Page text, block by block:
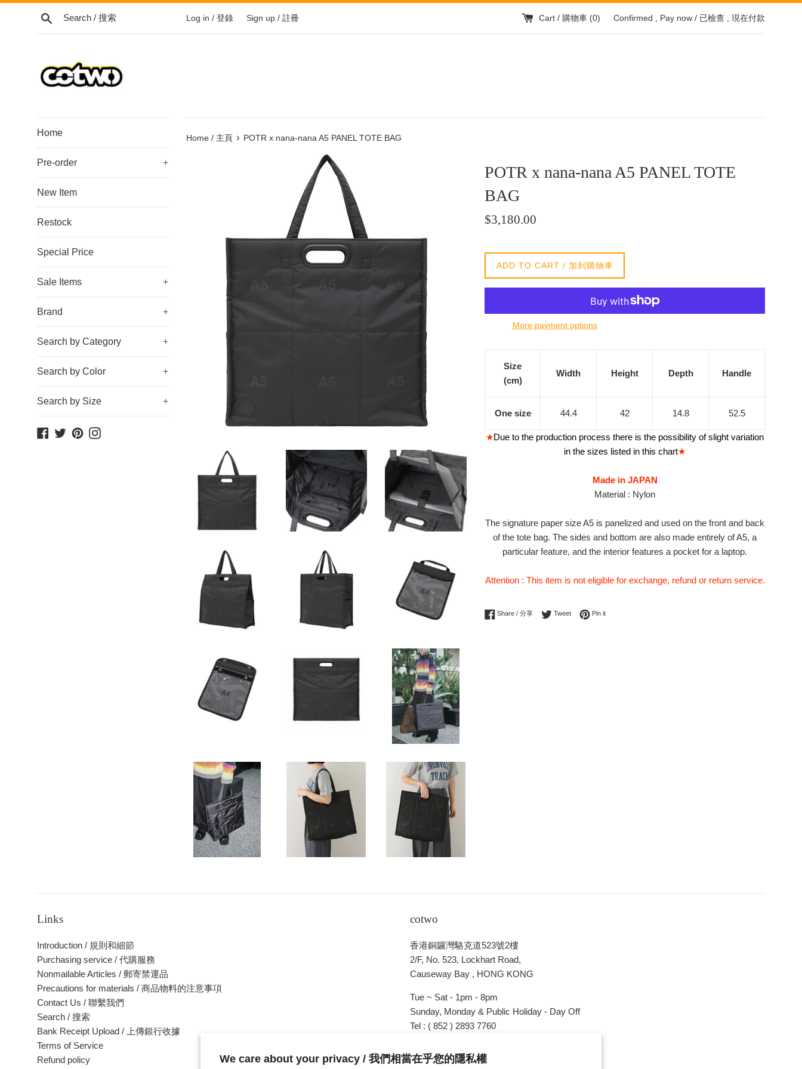
We care about your privacy / 我們相當在乎您的隱私權
Skip
Search / 搜索 Log in / 登錄 Sign up / 註冊 Cart / 購物車 (0) Confirmed , Pay now / 已檢查 , 現在付款
Home
Pre-order +
New Item
Restock
Special Price
Sale Items +
Brand +
Search by Category +
Search by Color +
Search by Size +
Facebook
TwitterPinterestInstagram
Home / 主頁 › POTR x nana-nana A5 PANEL TOTE BAG
POTR x nana-nana A5 PANEL TOTE
BAG
Regular
價
$3,180.00
ADD TO CART / 加到購物車
More payment options
Size
(cm)
Width Height Depth Handle
One size 44.4 42 14.8 52.5
★Due to the production process there is the possibility of slight variation
in the sizes listed in this chart★
Made in JAPAN
Material : Nylon
The signature paper size A5 is panelized and used on the front and back
of the tote bag. The sides and bottom are also made entirely of A5, a
particular feature, and the interior features a pocket for a laptop.
Attention : This item is not eligible for exchange, refund or return service.
Share / 分享 Share on Facebook
TweetTweet on Twitter
Pin itPin on Pinterest
Links
Introduction / 規則和細節
Purchasing service / 代購服務
Nonmailable Articles / 郵寄禁運品
Precautions for materials / 商品物料的注意事項
Contact Us / 聯繫我們
Search / 搜索
Bank Receipt Upload / 上傳銀行收據
Terms of Service
Refund policy
cotwo
香港銅鑼灣駱克道523號2樓
2/F, No. 523, Lockhart Road,
Causeway Bay , HONG KONG
Tue ~ Sat - 1pm - 8pm
Sunday, Monday & Public Holiday - Day Off
Tel : ( 852 ) 2893 7760